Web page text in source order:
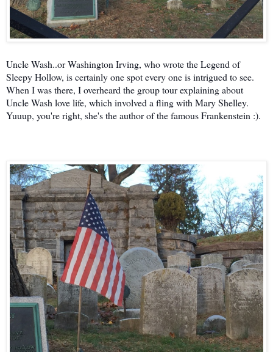
Uncle Wash..or Washington Irving, who wrote the Legend of
Sleepy Hollow, is certainly one spot every one is intrigued to see.
When I was there, I overheard the group tour explaining about
Uncle Wash love life, which involved a fling with Mary Shelley.
Yuuup, you're right, she's the author of the famous Frankenstein :).